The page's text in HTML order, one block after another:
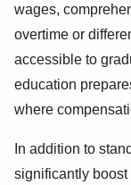
wages,
overtime or
accessible to
education
where
In addition to
significantly